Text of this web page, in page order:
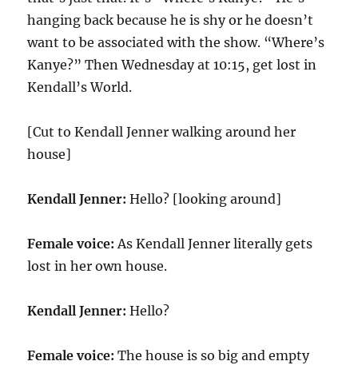
hanging back because he is shy or he doesn’t
want to be associated with the show. “Where’s
Kanye?” Then Wednesday at 10:15, get lost in
Kendall’s World.
[Cut to Kendall Jenner walking around her
house]
Kendall Jenner: Hello? [looking around]
Female voice:As Kendall Jenner literally gets
lost in her own house.
Kendall Jenner: Hello?
Female voice:The house is so big and empty